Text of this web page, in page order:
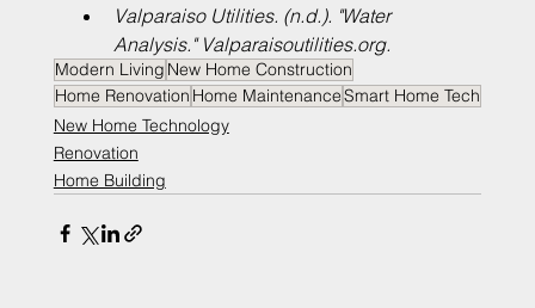
Valparaiso Utilities. (n.d.). "Water
Analysis." Valparaisoutilities.org.
Modern Living New Home Construction
Home Renovation Home MaintenanceSmart Home Tech
New Home Technology
Renovation
Home Building